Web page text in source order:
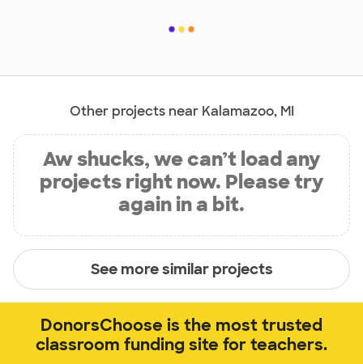
Other projects near Kalamazoo, MI
Aw shucks, we can’t load any
projects right now. Please try
again in a bit.
See more similar projects
DonorsChoose is the most trusted
classroom funding site for teachers.